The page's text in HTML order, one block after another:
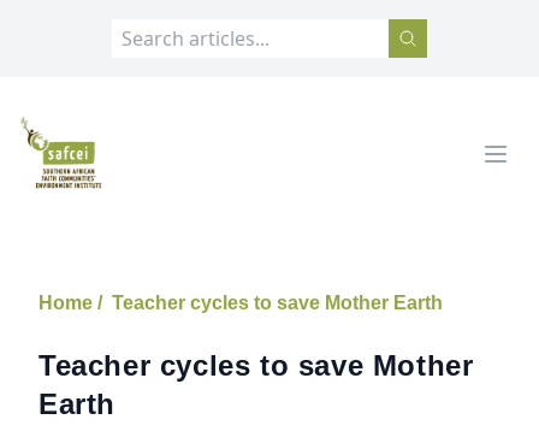
SAFCEI
Home / Teacher cycles to save Mother Earth
Teacher cycles to save Mother
Earth